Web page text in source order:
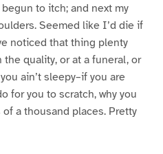
to itch; and next my
Seemed like I’d die if
noticed that thing plenty
quality, or at a funeral, or
ain’t sleepy–if you are
for you to scratch, why you
a thousand places. Pretty